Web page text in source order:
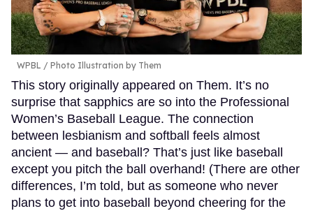
WPBL / Photo Illustration by Them
This story originally appeared on Them. It’s no
surprise that sapphics are so into the Professional
Women’s Baseball League. The connection
between lesbianism and softball feels almost
ancient — and baseball? That’s just like baseball
except you pitch the ball overhand! (There are other
differences, I’m told, but as someone who never
plans to get into baseball beyond cheering for the